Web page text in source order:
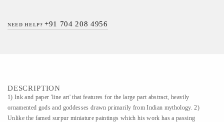
NEED HELP?+91 704 208 4956
DESCRIPTION
1) Ink and paper 'line art' that features for the large part abstract, heavily
ornamented gods and goddesses drawn primarily from Indian mythology. 2)
Unlike the famed surpur miniature paintings which his work has a passing